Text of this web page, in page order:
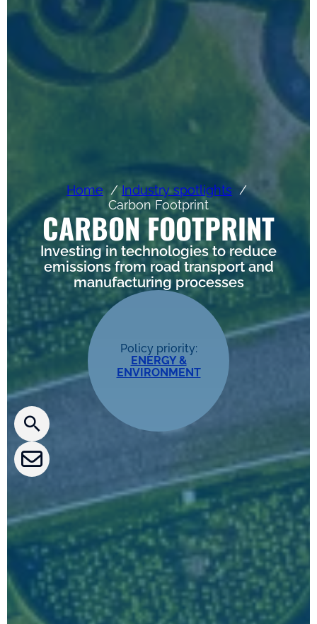
Home
Industry spotlights
Carbon Footprint
CARBON FOOTPRINT
Investing in technologies to reduce
emissions from road transport and
manufacturing processes
Policy priority:
ENERGY &
ENVIRONMENT